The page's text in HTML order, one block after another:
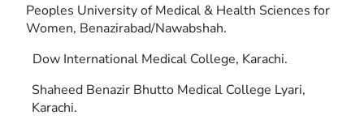
Peoples University of Medical & Health Sciences for
Women, Benazirabad/Nawabshah.
Dow International Medical College, Karachi.
Shaheed Benazir Bhutto Medical College Lyari,
Karachi.